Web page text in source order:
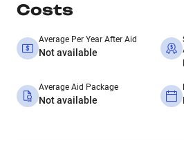
Costs
Average Per Year After Aid
Not available
Average Aid Package
Not available